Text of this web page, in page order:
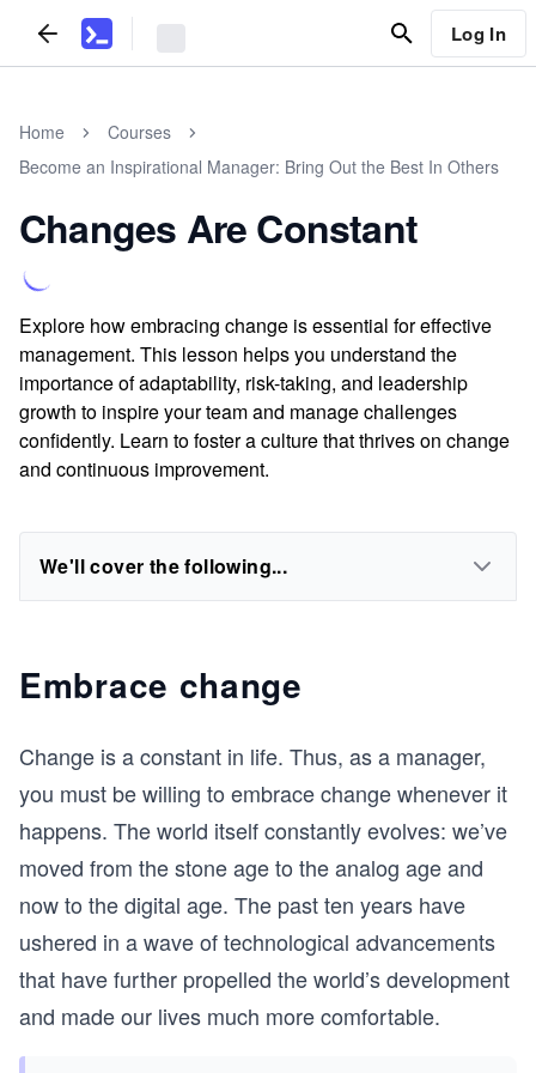
Log In
Home
Courses
Become an Inspirational Manager: Bring Out the Best In Others
Changes Are Constant
Explore how embracing change is essential for effective
management. This lesson helps you understand the
importance of adaptability, risk-taking, and leadership
growth to inspire your team and manage challenges
confidently. Learn to foster a culture that thrives on change
and continuous improvement.
We'll cover the following...
Embrace change
Change is a constant in life. Thus, as a manager,
you must be willing to embrace change whenever it
happens. The world itself constantly evolves: we’ve
moved from the stone age to the analog age and
now to the digital age. The past ten years have
ushered in a wave of technological advancements
that have further propelled the world’s development
and made our lives much more comfortable.